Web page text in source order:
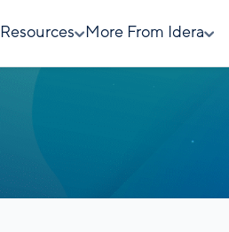
Resources More From Idera